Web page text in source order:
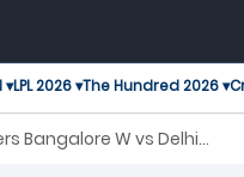
▾LPL 2026 ▾The Hundred 2026 ▾
Bangalore W vs Delhi